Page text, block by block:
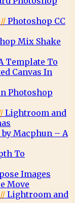
Photoshop CC
Mix Shake
Template To
Canvas In
Photoshop
Lightroom and
Macphun – A
To
Images
Move
Lightroom and